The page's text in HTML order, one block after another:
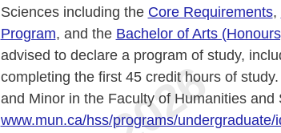
Sciences including the Core Requirements,
Program, and the Bachelor of Arts
advised to declare a program of study,
completing the first 45 credit hours of
and Minor in the Faculty of Humanities
www.mun.ca/hss/programs/undergraduate/